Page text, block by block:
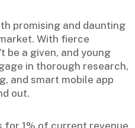
promising and daunting
With fierce
be a given, and young
in thorough research,
and smart mobile app
out.